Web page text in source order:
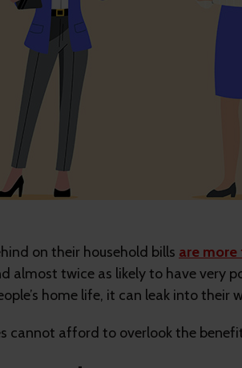
on their household bills are
almost twice as likely to have very
home life, it can leak into their
cannot afford to overlook the